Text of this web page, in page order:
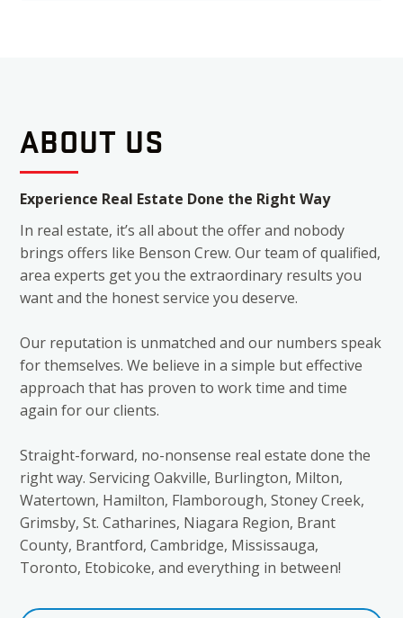
ABOUT US
Experience Real Estate Done the Right Way
In real estate, it’s all about the offer and nobody
brings offers like Benson Crew. Our team of qualified,
area experts get you the extraordinary results you
want and the honest service you deserve.
Our reputation is unmatched and our numbers speak
for themselves. We believe in a simple but effective
approach that has proven to work time and time
again for our clients.
Straight-forward, no-nonsense real estate done the
right way. Servicing Oakville, Burlington, Milton,
Watertown, Hamilton, Flamborough, Stoney Creek,
Grimsby, St. Catharines, Niagara Region, Brant
County, Brantford, Cambridge, Mississauga,
Toronto, Etobicoke, and everything in between!